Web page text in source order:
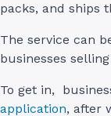
packs, and ships
The service can
businesses
To get in,
application, after